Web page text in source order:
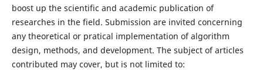
boost up the scientific and academic publication of
researches in the field. Submission are invited concerning
any theoretical or pratical implementation of algorithm
design, methods, and development. The subject of articles
contributed may cover, but is not limited to: